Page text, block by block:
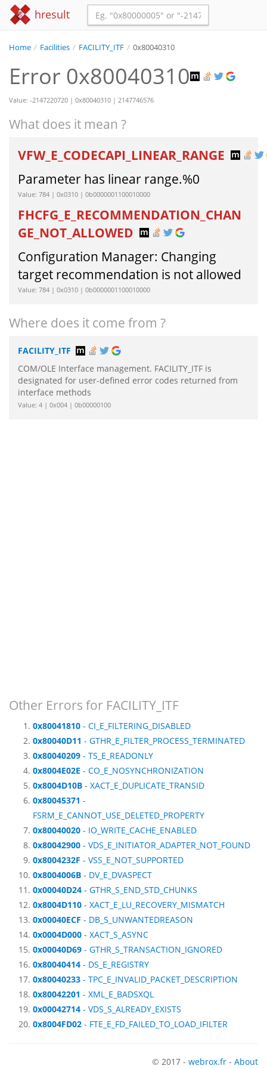
hresult
Home / Facilities / FACILITY_ITF / 0x80040310
Error 0x80040310
Value: -2147220720 | 0x80040310 | 2147746576
What does it mean ?
VFW_E_CODECAPI_LINEAR_RANGE
Parameter has linear range.%0
Value: 784 | 0x0310 | 0b0000001100010000
FHCFG_E_RECOMMENDATION_CHAN
GE_NOT_ALLOWED
Configuration Manager: Changing
target recommendation is not allowed
Value: 784 | 0x0310 | 0b0000001100010000
Where does it come from ?
FACILITY_ITF
COM/OLE Interface management. FACILITY_ITF is
designated for user-defined error codes returned from
interface methods
Value: 4 | 0x004 | 0b00000100
Other Errors for FACILITY_ITF
0x80041810 - CI_E_FILTERING_DISABLED
0x80040D11 - GTHR_E_FILTER_PROCESS_TERMINATED
0x80040209 - TS_E_READONLY
0x8004E02E - CO_E_NOSYNCHRONIZATION
0x8004D10B - XACT_E_DUPLICATE_TRANSID
0x80045371 -
FSRM_E_CANNOT_USE_DELETED_PROPERTY
0x80040020 - IO_WRITE_CACHE_ENABLED
0x80042900 - VDS_E_INITIATOR_ADAPTER_NOT_FOUND
0x8004232F - VSS_E_NOT_SUPPORTED
0x8004006B - DV_E_DVASPECT
0x00040D24 - GTHR_S_END_STD_CHUNKS
0x8004D110 - XACT_E_LU_RECOVERY_MISMATCH
0x00040ECF - DB_S_UNWANTEDREASON
0x0004D000 - XACT_S_ASYNC
0x00040D69 - GTHR_S_TRANSACTION_IGNORED
0x80040414 - DS_E_REGISTRY
0x80040233 - TPC_E_INVALID_PACKET_DESCRIPTION
0x80042201 - XML_E_BADSXQL
0x00042714 - VDS_S_ALREADY_EXISTS
0x8004FD02 - FTE_E_FD_FAILED_TO_LOAD_IFILTER
© 2017 - webrox.fr - About